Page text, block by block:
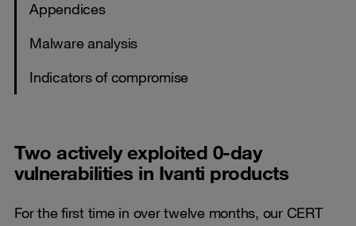
Appendices
Malware analysis
Indicators of compromise
Two actively exploited 0-day
vulnerabilities in Ivanti products
For the first time in over twelve months, our CERT